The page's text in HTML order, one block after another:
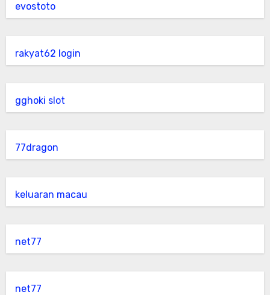
evostoto
rakyat62 login
gghoki slot
77dragon
keluaran macau
net77
net77